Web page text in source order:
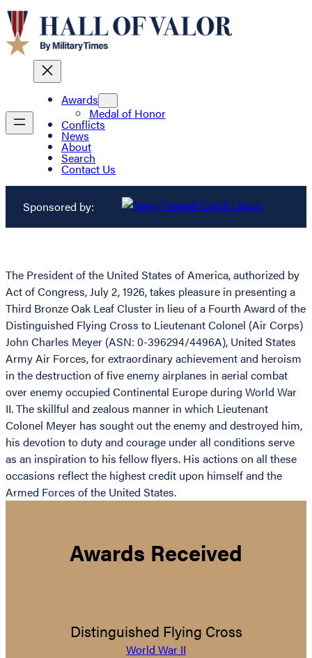
Awards
Medal of Honor
Conflicts
News
About
Search
Contact Us
Sponsored by:
The President of the United States of America, authorized by
Act of Congress, July 2, 1926, takes pleasure in presenting a
Third Bronze Oak Leaf Cluster in lieu of a Fourth Award of the
Distinguished Flying Cross to Lieutenant Colonel (Air Corps)
John Charles Meyer (ASN: 0-396294/4496A), United States
Army Air Forces, for extraordinary achievement and heroism
in the destruction of five enemy airplanes in aerial combat
over enemy occupied Continental Europe during World War
II. The skillful and zealous manner in which Lieutenant
Colonel Meyer has sought out the enemy and destroyed him,
his devotion to duty and courage under all conditions serve
as an inspiration to his fellow flyers. His actions on all these
occasions reflect the highest credit upon himself and the
Armed Forces of the United States.
Awards Received
Distinguished Flying Cross
World War II